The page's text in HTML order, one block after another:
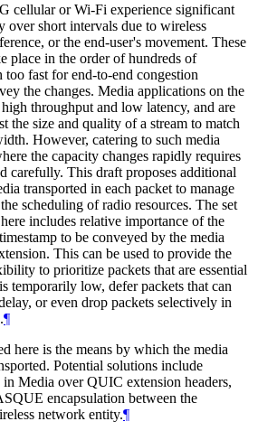
cellular or Wi-Fi experience significant
over short intervals due to wireless
or the end-user's movement. These
place in the order of hundreds of
fast for end-to-end congestion
the changes. Media applications on the
throughput and low latency, and are
the size and quality of a stream to match
However, catering to such media
the capacity changes rapidly requires
carefully. This draft proposes additional
transported in each packet to manage
scheduling of radio resources. The set
includes relative importance of the
to be conveyed by the media
This can be used to provide the
to prioritize packets that are essential
temporarily low, defer packets that can
or even drop packets selectively in
¶
here is the means by which the media
Potential solutions include
Media over QUIC extension headers,
encapsulation between the
network entity.¶